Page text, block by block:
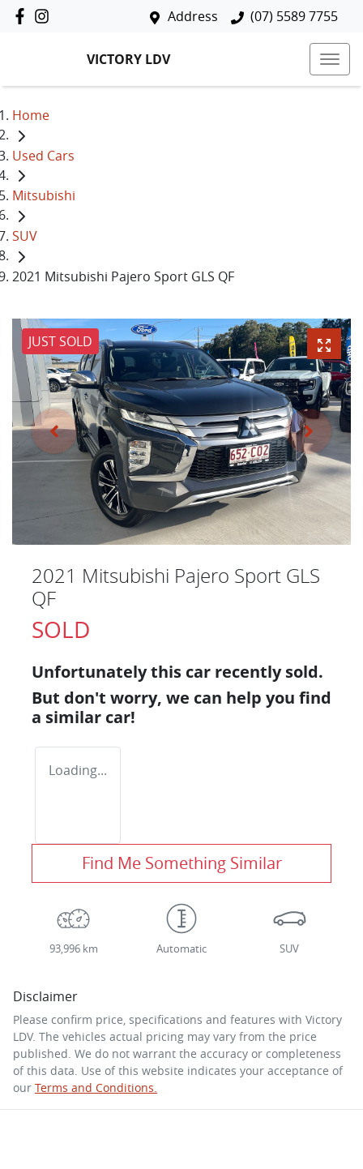
Address (07) 5589 7755
VICTORY LDV
Home
Used Cars
Mitsubishi
SUV
2021 Mitsubishi Pajero Sport GLS QF
JUST SOLD
2021 Mitsubishi Pajero Sport GLS
QF
SOLD
Unfortunately this car recently sold.
But don't worry, we can help you find
a similar car!
Loading...
Find Me Something Similar
93,996 km Automatic SUV
Disclaimer
Please confirm price, specifications and features with Victory
LDV. The vehicles actual pricing may vary from the price
published. We do not warrant the accuracy or completeness
of this data. Use of this website indicates your acceptance of
our Terms and Conditions.